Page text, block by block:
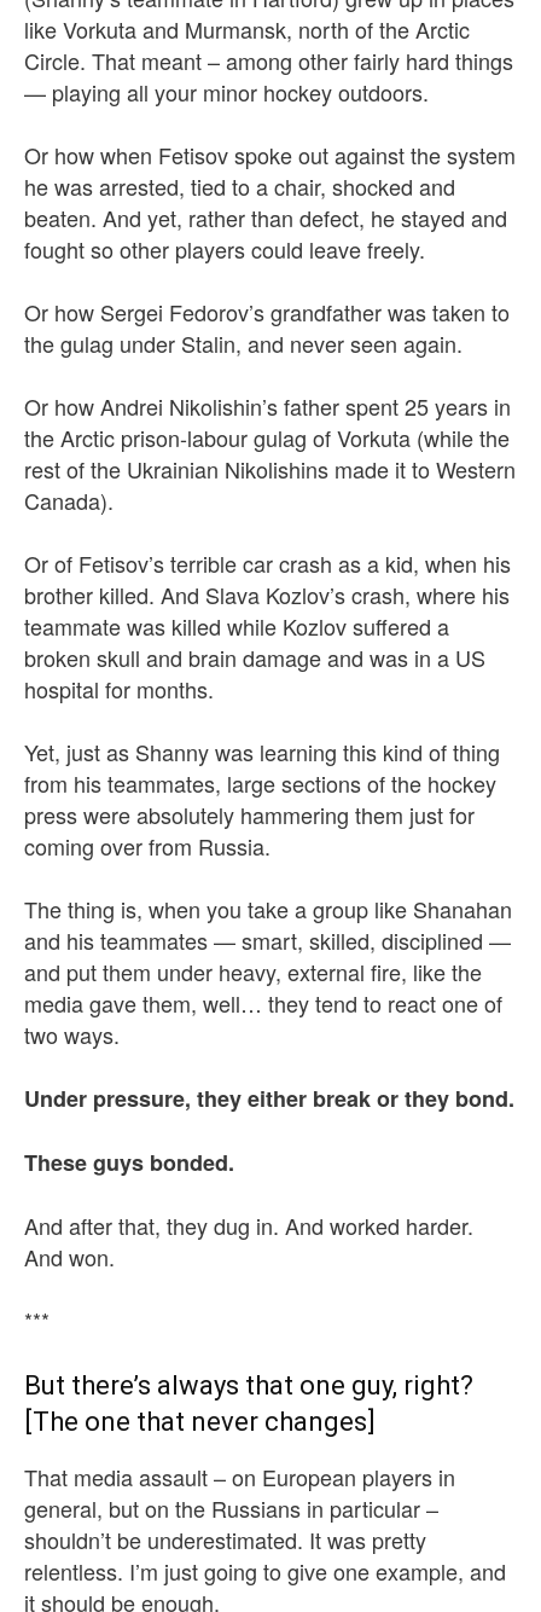
like Vorkuta and Murmansk, north of the Arctic
Circle. That meant – among other fairly hard things
— playing all your minor hockey outdoors.
Or how when Fetisov spoke out against the system
he was arrested, tied to a chair, shocked and
beaten. And yet, rather than defect, he stayed and
fought so other players could leave freely.
Or how Sergei Fedorov’s grandfather was taken to
the gulag under Stalin, and never seen again.
Or how Andrei Nikolishin’s father spent 25 years in
the Arctic prison-labour gulag of Vorkuta (while the
rest of the Ukrainian Nikolishins made it to Western
Canada).
Or of Fetisov’s terrible car crash as a kid, when his
brother killed. And Slava Kozlov’s crash, where his
teammate was killed while Kozlov suffered a
broken skull and brain damage and was in a US
hospital for months.
Yet, just as Shanny was learning this kind of thing
from his teammates, large sections of the hockey
press were absolutely hammering them just for
coming over from Russia.
The thing is, when you take a group like Shanahan
and his teammates — smart, skilled, disciplined —
and put them under heavy, external fire, like the
media gave them, well… they tend to react one of
two ways.
Under pressure, they either break or they bond.
These guys bonded.
And after that, they dug in. And worked harder.
And won.
***
But there’s always that one guy, right?
[The one that never changes]
That media assault – on European players in
general, but on the Russians in particular –
shouldn’t be underestimated. It was pretty
relentless. I’m just going to give one example, and
it should be enough.